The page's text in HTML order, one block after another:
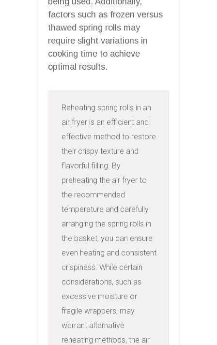
factors such as frozen versus
thawed spring rolls may
require slight variations in
cooking time to achieve
optimal results.
Reheating spring rolls in an
air fryer is an efficient and
effective method to restore
their crispy texture and
flavorful filling. By
preheating the air fryer to
the recommended
temperature and carefully
arranging the spring rolls in
the basket, you can ensure
even heating and consistent
crispiness. While certain
considerations, such as
excessive moisture or
fragile wrappers, may
warrant alternative
reheating methods, the air